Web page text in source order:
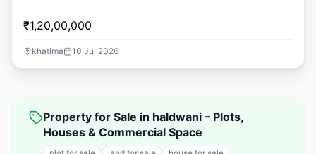
₹1,20,00,000
khatima 10 Jul 2026
Property for Sale in haldwani – Plots,
Houses & Commercial Space